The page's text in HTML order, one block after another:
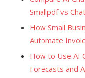
Smallpdf vs
How Small
Automate
How to Use AI
Forecasts and